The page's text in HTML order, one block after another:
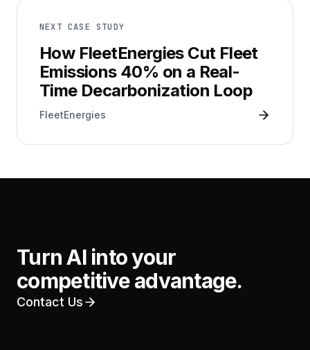
NEXT CASE STUDY
How FleetEnergies Cut Fleet
Emissions 40% on a Real-
Time Decarbonization Loop
FleetEnergies
Turn AI into your
competitive advantage.
Contact Us